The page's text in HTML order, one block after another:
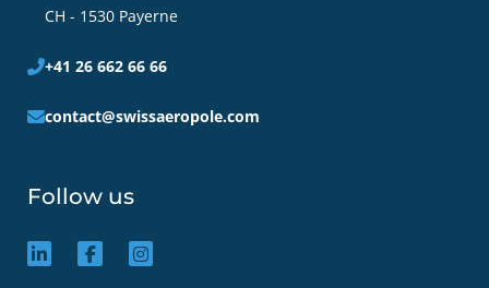
CH - 1530 Payerne
+41 26 662 66 66
contact@swissaeropole.com
Follow us